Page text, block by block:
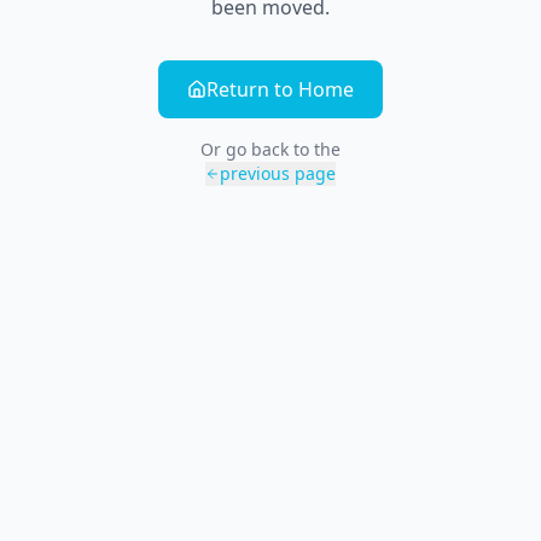
been moved.
Return to Home
Or go back to the
previous page